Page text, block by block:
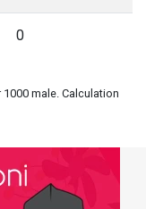
0
male. Calculation